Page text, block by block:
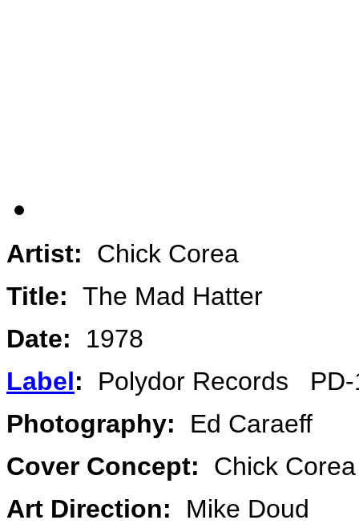
Artist:
Chick Corea
Title: The Mad Hatter
Date: 1978
Label: Polydor Records PD-
Photography: Ed Caraeff
Cover Concept: Chick
Art Direction: Mike Doud